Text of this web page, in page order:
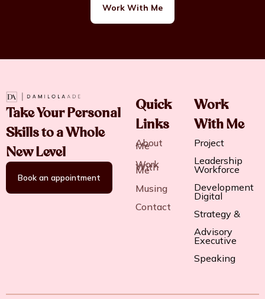
Work With Me
Take Your Personal
Skills to a Whole
New Level
Book an appointment
Quick
Links
About
Me
Work
With
Me
Musing
Contact
Work
With Me
Project
Leadership
Workforce
Development
Digital
Strategy &
Advisory
Executive
Speaking